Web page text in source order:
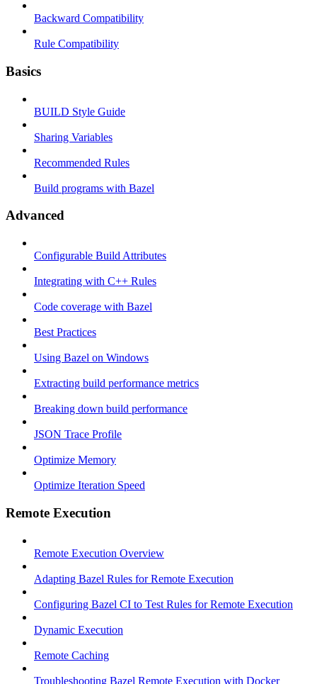
Backward Compatibility
Rule Compatibility
Basics
BUILD Style Guide
Sharing Variables
Recommended Rules
Build programs with Bazel
Advanced
Configurable Build Attributes
Integrating with C++ Rules
Code coverage with Bazel
Best Practices
Using Bazel on Windows
Extracting build performance metrics
Breaking down build performance
JSON Trace Profile
Optimize Memory
Optimize Iteration Speed
Remote Execution
Remote Execution Overview
Adapting Bazel Rules for Remote Execution
Configuring Bazel CI to Test Rules for Remote Execution
Dynamic Execution
Remote Caching
Troubleshooting Bazel Remote Execution with Docker